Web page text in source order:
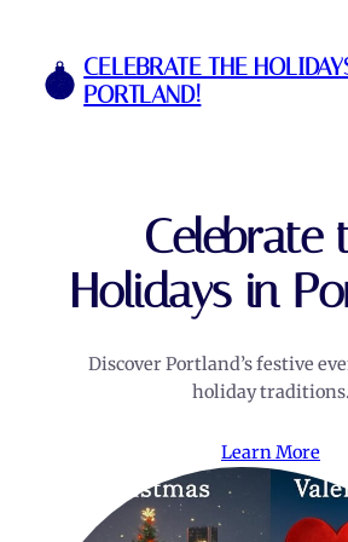
content CELEBRATE THE
PORTLAND!
Celebrate
Holidays in
Discover Portland’s festive
holiday traditions.
Learn More